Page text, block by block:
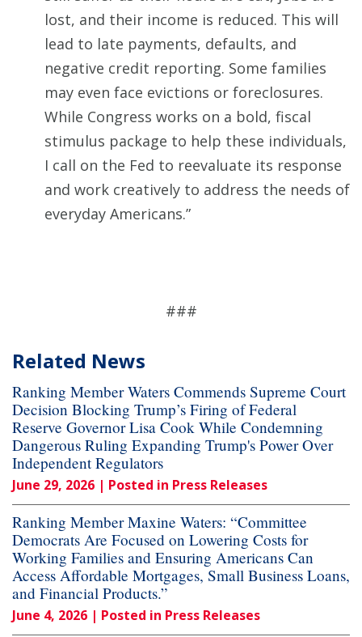
lost, and their income is reduced. This will
lead to late payments, defaults, and
negative credit reporting. Some families
may even face evictions or foreclosures.
While Congress works on a bold, fiscal
stimulus package to help these individuals,
I call on the Fed to reevaluate its response
and work creatively to address the needs of
everyday Americans.”
###
Related News
Ranking Member Waters Commends Supreme Court
Decision Blocking Trump’s Firing of Federal
Reserve Governor Lisa Cook While Condemning
Dangerous Ruling Expanding Trump's Power Over
Independent Regulators
June 29, 2026 | Posted in Press Releases
Ranking Member Maxine Waters: “Committee
Democrats Are Focused on Lowering Costs for
Working Families and Ensuring Americans Can
Access Affordable Mortgages, Small Business Loans,
and Financial Products.”
June 4, 2026 | Posted in Press Releases